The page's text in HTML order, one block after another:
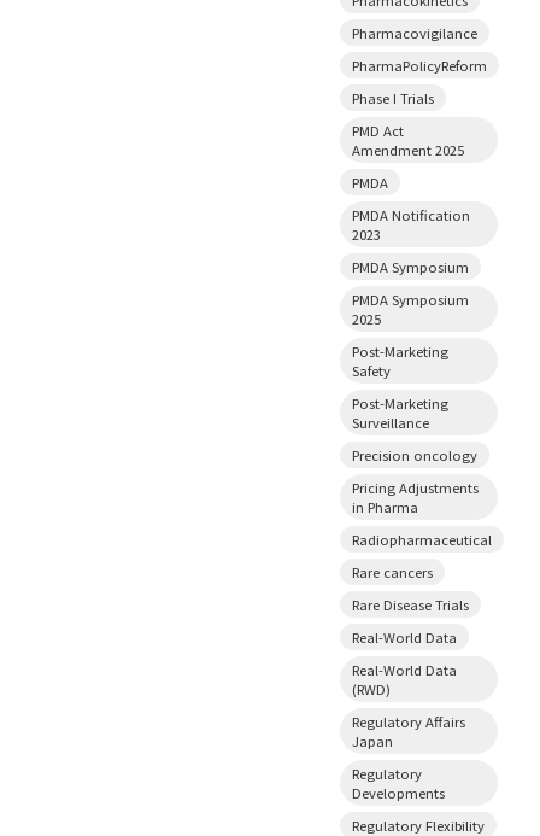
Pharmacovigilance
PharmaPolicyReform
Phase I Trials
PMD Act
Amendment 2025
PMDA
PMDA Notification
2023
PMDA Symposium
PMDA Symposium
2025
Post-Marketing
Safety
Post-Marketing
Surveillance
Precision oncology
Pricing Adjustments
in Pharma
Radiopharmaceutical
Rare cancers
Rare Disease Trials
Real-World Data
Real-World Data
(RWD)
Regulatory Affairs
Japan
Regulatory
Developments
Regulatory Flexibility